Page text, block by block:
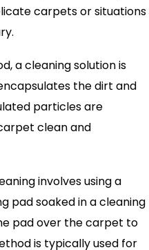
carpets or situations
a cleaning solution is
the dirt and
particles are
clean and
involves using a
pad soaked in a cleaning
pad over the carpet to
is typically used for